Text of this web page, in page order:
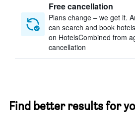
Free cancellation
Plans change – we get it.
can search and book
on HotelsCombined from
cancellation
Find better results for